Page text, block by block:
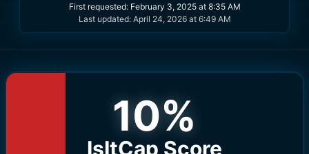
First requested: February 3, 2025 at 8:35 AM
Last updated: April 24, 2026 at 6:49 AM
10%
IsItCap Score